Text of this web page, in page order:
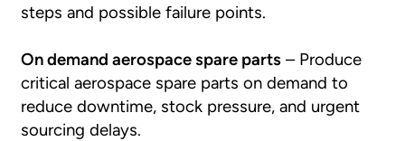
steps and possible failure points.
On demand aerospace spare parts – Produce
critical aerospace spare parts on demand to
reduce downtime, stock pressure, and urgent
sourcing delays.